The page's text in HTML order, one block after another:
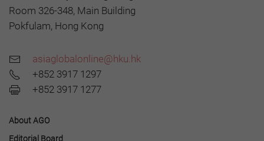
Room 326-348, Main Building
Pokfulam, Hong Kong
asiaglobalonline@hku.hk
+852 3917 1297
+852 3917 1277
About AGO
Editorial Board